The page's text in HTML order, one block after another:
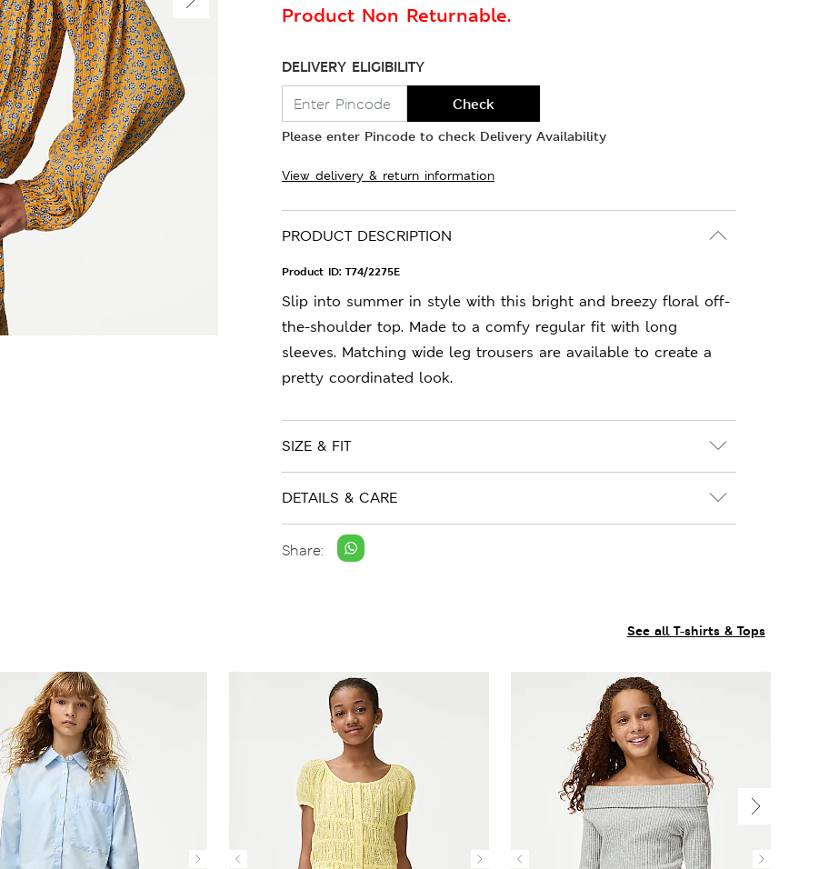
Product Non Returnable.
DELIVERY ELIGIBILITY
Check
Please enter Pincode to check Delivery Availability
View delivery & return information
PRODUCT DESCRIPTION
Product ID: T74/2275E
Slip into summer in style with this bright and breezy floral off-
the-shoulder top. Made to a comfy regular fit with long
sleeves. Matching wide leg trousers are available to create a
pretty coordinated look.
SIZE & FIT
DETAILS & CARE
Share:
See all T-shirts & Tops